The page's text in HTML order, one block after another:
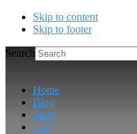
Skip to content
Skip to footer
Search
Home
Blog
Shop
Cart